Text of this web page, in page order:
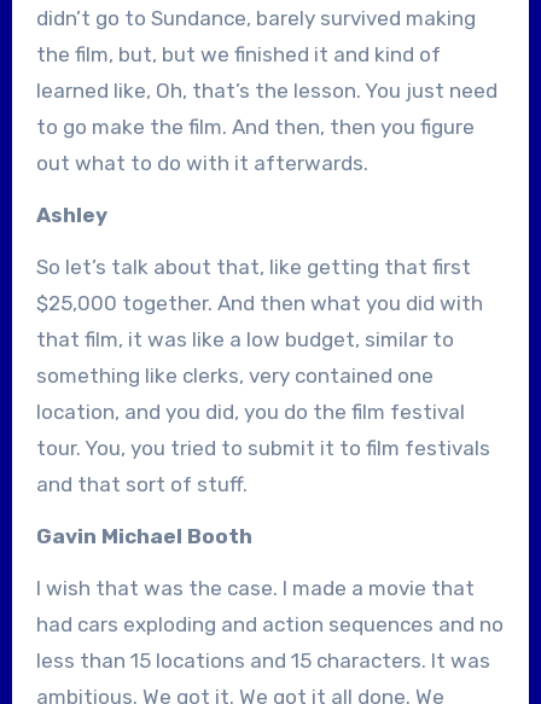
didn’t go to Sundance, barely survived making
the film, but, but we finished it and kind of
learned like, Oh, that’s the lesson. You just need
to go make the film. And then, then you figure
out what to do with it afterwards.
Ashley
So let’s talk about that, like getting that first
$25,000 together. And then what you did with
that film, it was like a low budget, similar to
something like clerks, very contained one
location, and you did, you do the film festival
tour. You, you tried to submit it to film festivals
and that sort of stuff.
Gavin Michael Booth
I wish that was the case. I made a movie that
had cars exploding and action sequences and no
less than 15 locations and 15 characters. It was
ambitious. We got it. We got it all done. We